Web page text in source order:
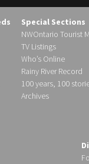
Special Sections
NWOntario Tourist
TV Listings
Who’s Online
Rainy River Record
100 years, 100
Archives